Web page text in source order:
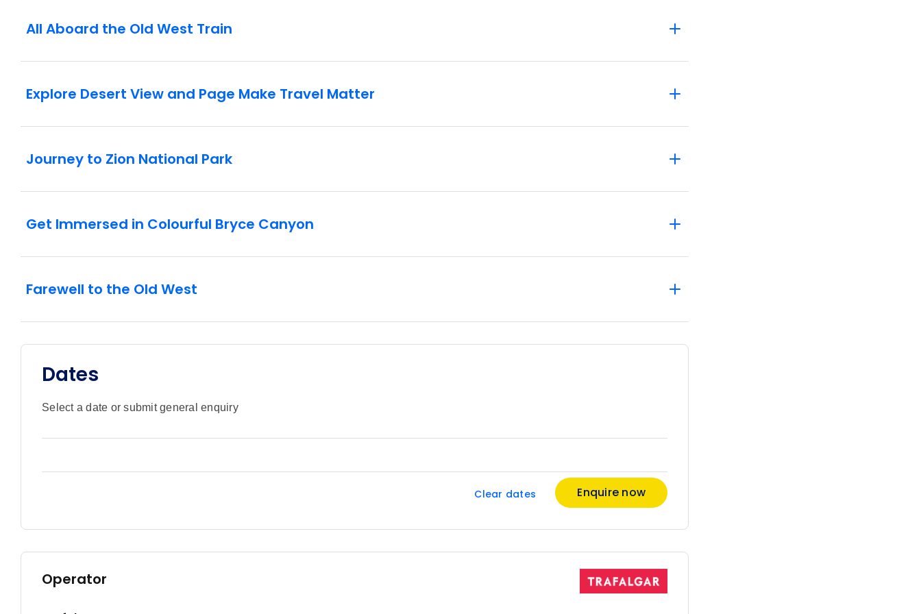
All Aboard the Old West Train
Explore Desert View and Page Make Travel Matter
Journey to Zion National Park
Get Immersed in Colourful Bryce Canyon
Farewell to the Old West
Dates
Select a date or submit general enquiry
Clear dates Enquire now
Operator